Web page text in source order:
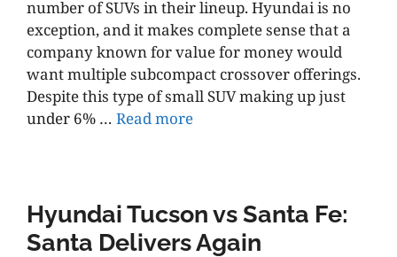
number of SUVs in their lineup. Hyundai is no
exception, and it makes complete sense that a
company known for value for money would
want multiple subcompact crossover offerings.
Despite this type of small SUV making up just
under 6% … Read more
Hyundai Tucson vs Santa Fe:
Santa Delivers Again